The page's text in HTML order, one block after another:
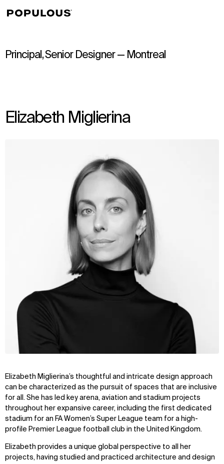
Principal, Senior Designer — Montreal
Elizabeth Miglierina
Elizabeth Miglierina’s thoughtful and intricate design approach
can be characterized as the pursuit of spaces that are inclusive
for all. She has led key arena, aviation and stadium projects
throughout her expansive career, including the first dedicated
stadium for an FA Women’s Super League team for a high-
profile Premier League football club in the United Kingdom.
Elizabeth provides a unique global perspective to all her
projects, having studied and practiced architecture and design
↳View